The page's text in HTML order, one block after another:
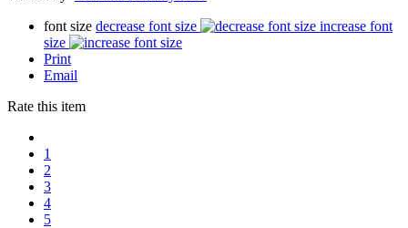
font size decrease font size
increase font
size
Print
Email
Rate this item
1
2
3
4
5